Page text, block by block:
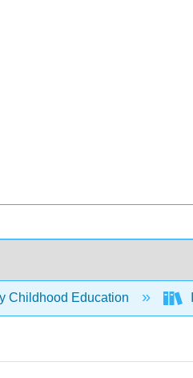
Childhood Education